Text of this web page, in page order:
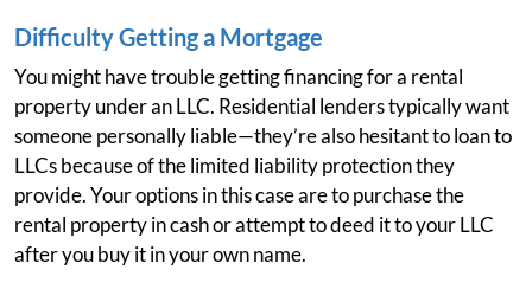
Difficulty Getting a Mortgage
You might have trouble getting financing for a rental
property under an LLC. Residential lenders typically want
someone personally liable—they’re also hesitant to loan to
LLCs because of the limited liability protection they
provide. Your options in this case are to purchase the
rental property in cash or attempt to deed it to your LLC
after you buy it in your own name.